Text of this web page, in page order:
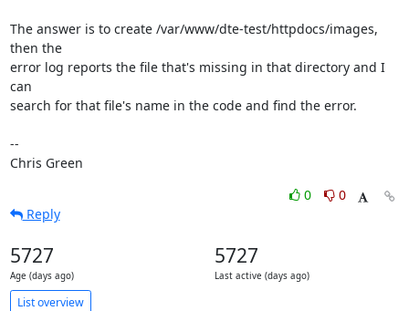
The answer is to create /var/www/dte-test/httpdocs/images,
then the
error log reports the file that's missing in that directory and I
can
search for that file's name in the code and find the error.
--
Chris Green
0
0
Reply
5727
Age (days ago)
5727
Last active (days ago)
List overview